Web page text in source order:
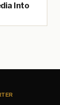
Into